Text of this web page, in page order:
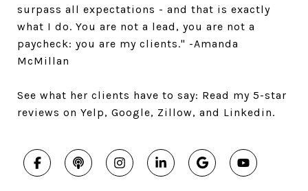
surpass all expectations - and that is exactly
what I do. You are not a lead, you are not a
paycheck: you are my clients." -Amanda
McMillan
See what her clients have to say: Read my 5-star
reviews on Yelp, Google, Zillow, and Linkedin.